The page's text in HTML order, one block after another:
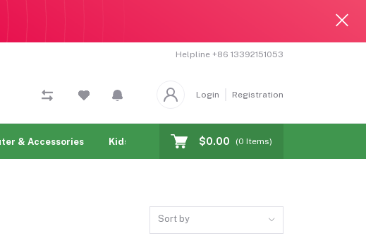
Helpline +86 13392151053
Login Registration
& Accessories Kids & toy Jewelry & Watches
$0.00 (0 Items)
Sort by